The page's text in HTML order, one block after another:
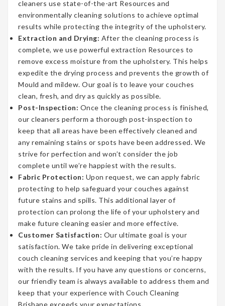
cleaners use state-of-the-art Resources and
environmentally cleaning solutions to achieve optimal
results while protecting the integrity of the upholstery.
Extraction and Drying: After the cleaning process is
complete, we use powerful extraction Resources to
remove excess moisture from the upholstery. This helps
expedite the drying process and prevents the growth of
Mould and mildew. Our goal is to leave your couches
clean, fresh, and dry as quickly as possible.
Post-Inspection: Once the cleaning process is finished,
our cleaners perform a thorough post-inspection to
keep that all areas have been effectively cleaned and
any remaining stains or spots have been addressed. We
strive for perfection and won’t consider the job
complete until we’re happiest with the results.
Fabric Protection: Upon request, we can apply fabric
protecting to help safeguard your couches against
future stains and spills. This additional layer of
protection can prolong the life of your upholstery and
make future cleaning easier and more effective.
Customer Satisfaction: Our ultimate goal is your
satisfaction. We take pride in delivering exceptional
couch cleaning services and keeping that you’re happy
with the results. If you have any questions or concerns,
our friendly team is always available to address them and
keep that your experience with Couch Cleaning
Brisbane exceeds your expectations.